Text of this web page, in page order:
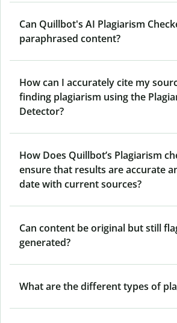
Can Quillbot's AI Plagiarism
paraphrased content?
How can I accurately cite my
finding plagiarism using the
Detector?
How Does Quillbot’s Plagiarism
ensure that results are accurate
date with current sources?
Can content be original but still
generated?
What are the different types of